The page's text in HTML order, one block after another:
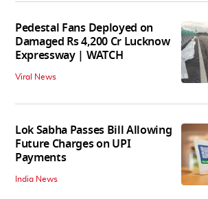
Pedestal Fans Deployed on
Damaged Rs 4,200 Cr Lucknow
Expressway | WATCH
Viral News
Lok Sabha Passes Bill Allowing
Future Charges on UPI
Payments
India News